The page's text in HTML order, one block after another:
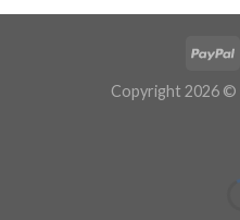
Copyright 2026 ©